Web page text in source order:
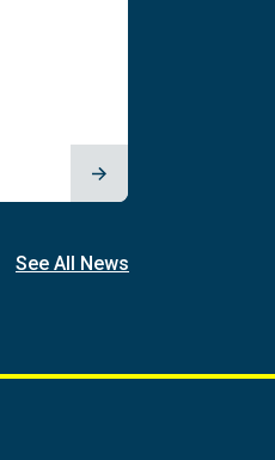
See All News